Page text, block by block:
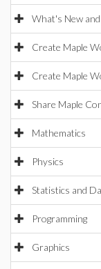
What's New
Create Maple
Create Maple
Share Maple
Mathematics
Physics
Statistics and
Programming
Graphics